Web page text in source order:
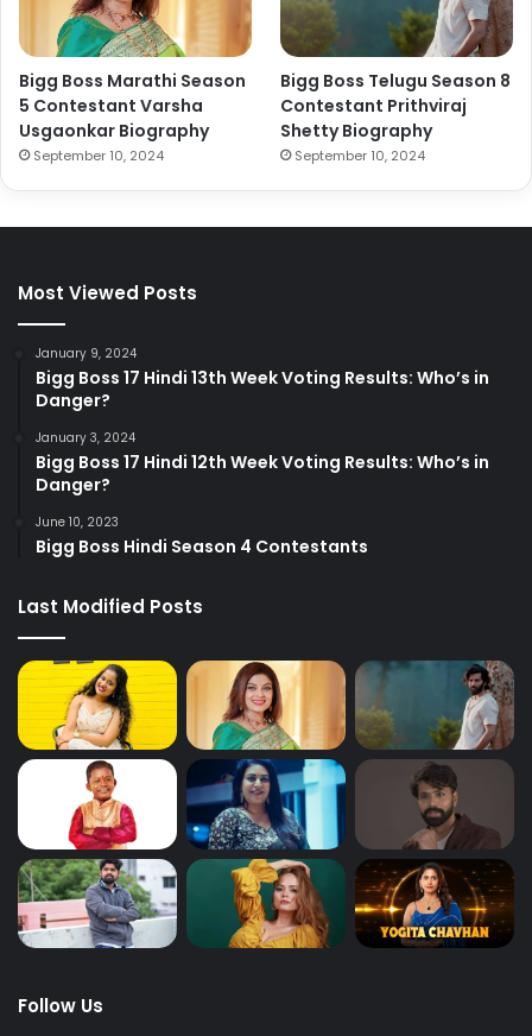
Bigg Boss Marathi Season
5 Contestant Varsha
Usgaonkar Biography
September 10, 2024
Bigg Boss Telugu Season 8
Contestant Prithviraj
Shetty Biography
September 10, 2024
Most Viewed Posts
January 9, 2024
Bigg Boss 17 Hindi 13th Week Voting Results: Who’s in
Danger?
January 3, 2024
Bigg Boss 17 Hindi 12th Week Voting Results: Who’s in
Danger?
June 10, 2023
Bigg Boss Hindi Season 4 Contestants
Last Modified Posts
Follow Us